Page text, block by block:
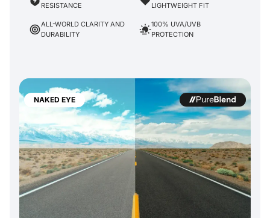
NAKED EYE
RESISTANCE
LIGHTWEIGHT FIT
ALL-WORLD CLARITY AND
DURABILITY
100% UVA/UVB
PROTECTION